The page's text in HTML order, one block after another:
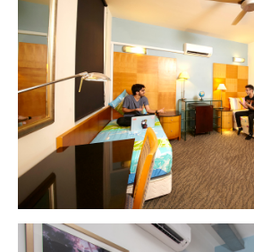
MALAYSIA'S BEST TECHNOLOGY UNIVERSITY
APU was awarded the
Institution status by the
Economy Corporation (MDEC).